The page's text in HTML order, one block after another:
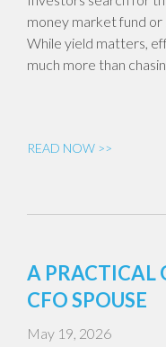
money market fund
While yield matters,
much more than
READ NOW >>
A PRACTICAL
CFO SPOUSE
May 19, 2026